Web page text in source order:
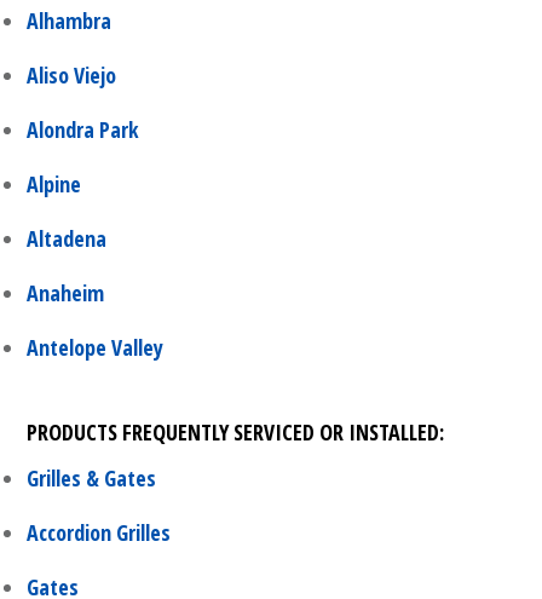
Alhambra
Aliso Viejo
Alondra Park
Alpine
Altadena
Anaheim
Antelope Valley
PRODUCTS FREQUENTLY SERVICED OR INSTALLED:
Grilles & Gates
Accordion Grilles
Gates